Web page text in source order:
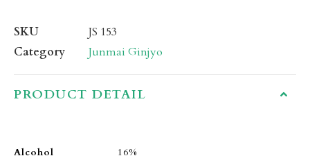
SKU
JS 153
Category
Junmai Ginjyo
PRODUCT DETAIL
Alcohol
16%